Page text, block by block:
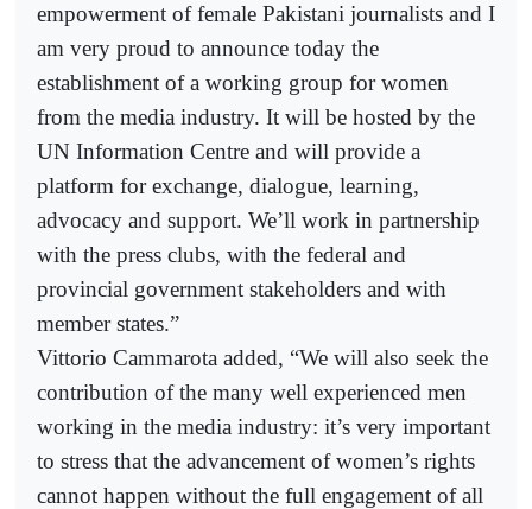
empowerment of female Pakistani journalists and I
am very proud to announce today the
establishment of a working group for women
from the media industry. It will be hosted by the
UN Information Centre and will provide a
platform for exchange, dialogue, learning,
advocacy and support. We’ll work in partnership
with the press clubs, with the federal and
provincial government stakeholders and with
member states.”
Vittorio Cammarota added, “We will also seek the
contribution of the many well experienced men
working in the media industry: it’s very important
to stress that the advancement of women’s rights
cannot happen without the full engagement of all